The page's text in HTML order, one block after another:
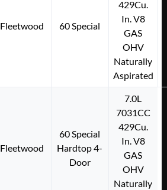
Fleetwood 60 Special
429Cu.
In. V8
GAS
OHV
Naturally
Aspirated
Fleetwood
60 Special
Hardtop 4-
Door
7.0L
7031CC
429Cu.
In. V8
GAS
OHV
Naturally